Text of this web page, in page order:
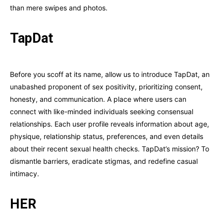
than mere swipes and photos.
TapDat
Before you scoff at its name, allow us to introduce TapDat, an
unabashed proponent of sex positivity, prioritizing consent,
honesty, and communication. A place where users can
connect with like-minded individuals seeking consensual
relationships. Each user profile reveals information about age,
physique, relationship status, preferences, and even details
about their recent sexual health checks. TapDat’s mission? To
dismantle barriers, eradicate stigmas, and redefine casual
intimacy.
HER